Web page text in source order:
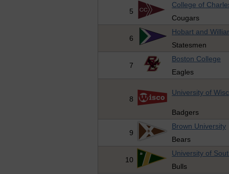
5
College of
Cougars
6
Hobart and
Statesmen
7
Boston College
Eagles
8
University of
Badgers
9
Brown University
Bears
10
University of
Bulls